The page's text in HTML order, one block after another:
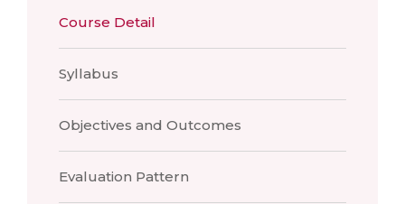
Course Detail
Syllabus
Objectives and Outcomes
Evaluation Pattern